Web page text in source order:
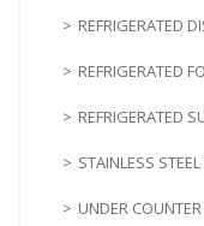
REFRIGERATED
REFRIGERATED
REFRIGERATED
STAINLESS
UNDER